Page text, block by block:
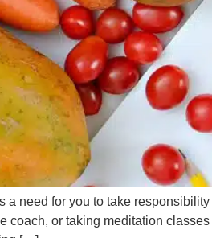
a need for you to take
coach, or taking meditation